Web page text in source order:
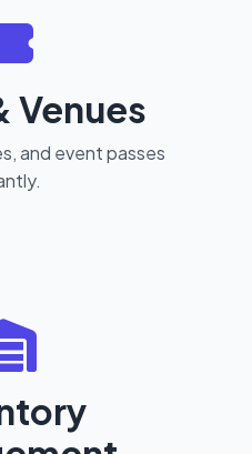
Venues
and event passes